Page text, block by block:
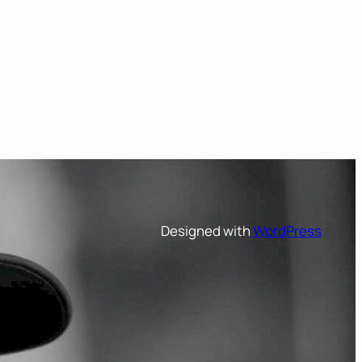
Designed withWordPress